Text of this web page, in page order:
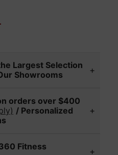
Largest Selection
Showrooms
and compare a wide
in person. Display
so please call ahead
orders over $400
/ Personalized
new fitness
Fitness